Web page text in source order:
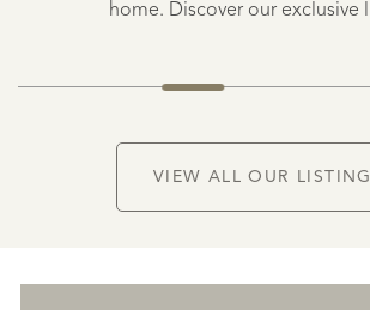
home. Discover our exclusive
VIEW ALL OUR